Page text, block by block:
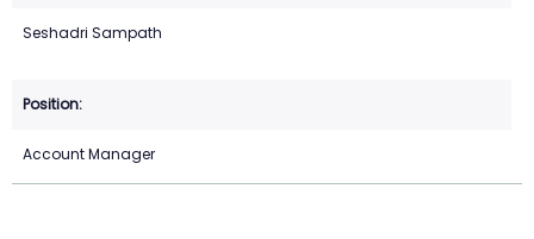
Seshadri Sampath
Account Manager